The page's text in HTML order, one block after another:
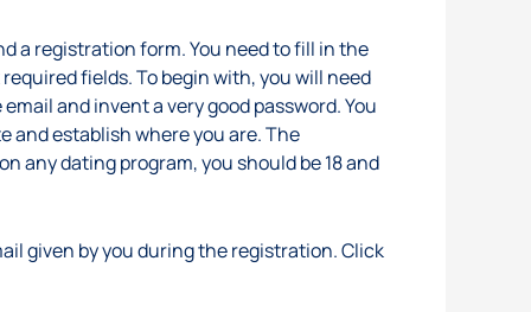
a registration form. You need to fill in the
fields. To begin with, you will need
and invent a very good password. You
establish where you are. The
any dating program, you should be 18 and
given by you during the registration. Click